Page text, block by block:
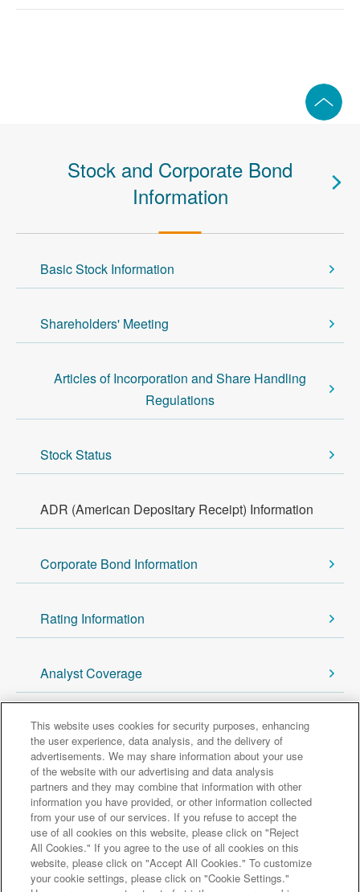
Stock and Corporate Bond
Information
Basic Stock Information
Shareholders' Meeting
Articles of Incorporation and Share Handling
Regulations
Stock Status
ADR (American Depositary Receipt) Information
Corporate Bond Information
Rating Information
Analyst Coverage
Back to Investor Relations
Major group companies
Sumitomo Mitsui Trust Bank
Sumitomo Mitsui Trust Asset Management
Amova Asset Management Sumitomo Mitsui Trust Realty
This website uses cookies for security purposes, enhancing
the user experience, data analysis, and the delivery of
advertisements. We may share information about your use
of the website with our advertising and data analysis
partners and they may combine that information with other
information you have provided, or other information collected
from your use of our services. If you refuse to accept the
use of all cookies on this website, please click on "Reject
All Cookies." If you agree to the use of all cookies on this
website, please click on "Accept All Cookies." To customize
your cookie settings, please click on "Cookie Settings."